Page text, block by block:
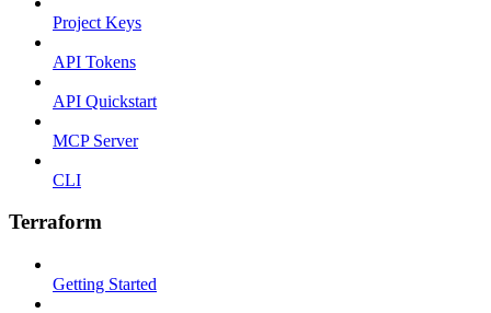
Project Keys
API Tokens
API Quickstart
MCP Server
CLI
Terraform
Getting Started